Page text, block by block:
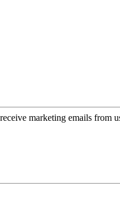
marketing emails from